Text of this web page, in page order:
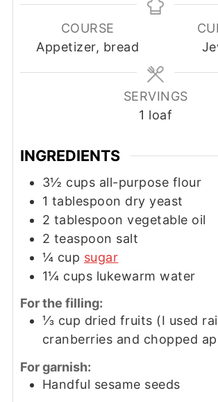
COURSE
Appetizer, bread
SERVINGS
1 loaf
INGREDIENTS
3½ cups all-purpose flour
1 tablespoon dry yeast
2 tablespoon vegetable oil
2 teaspoon salt
¼ cup sugar
1¼ cups lukewarm water
For the filling:
⅓ cup dried fruits (I used
cranberries and chopped
For garnish:
Handful sesame seeds